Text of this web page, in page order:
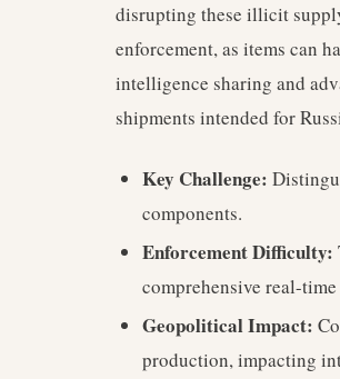
disrupting these illicit
enforcement, as items can
intelligence sharing and
shipments intended for
Key Challenge:
components.
Enforcement Difficulty:
comprehensive real-
Geopolitical Impact:
production, impacting